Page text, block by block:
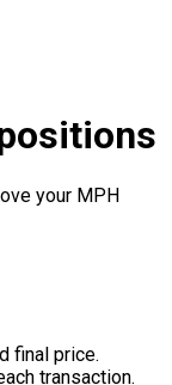
your MPH
final price.
transaction.